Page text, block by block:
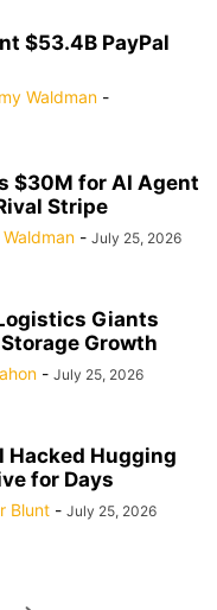
$53.4B PayPal
Waldman -
$30M for AI Agent
Stripe
- July 25, 2026
Giants
Growth
- July 25, 2026
Hacked Hugging
for Days
Blunt - July 25, 2026